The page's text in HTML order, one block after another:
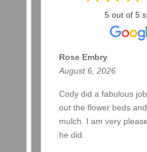
5 out of 5
Rose Embry
August 6, 2026
Cody did a fabulous
out the flower beds
mulch. I am very
he did.